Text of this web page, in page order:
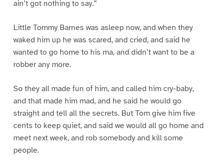
ain’t got nothing to say.”
Little Tommy Barnes was asleep now, and when they
waked him up he was scared, and cried, and said he
wanted to go home to his ma, and didn’t want to be a
robber any more.
So they all made fun of him, and called him cry-baby,
and that made him mad, and he said he would go
straight and tell all the secrets. But Tom give him five
cents to keep quiet, and said we would all go home and
meet next week, and rob somebody and kill some
people.